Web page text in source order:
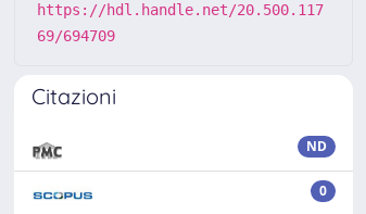
https://hdl.handle.net/20.500.117
69/694709
Citazioni
ND
0